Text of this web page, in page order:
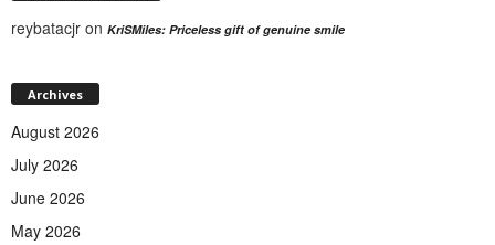
reybatacjr on KriSMiles: Priceless gift of genuine smile
Archives
August 2026
July 2026
June 2026
May 2026